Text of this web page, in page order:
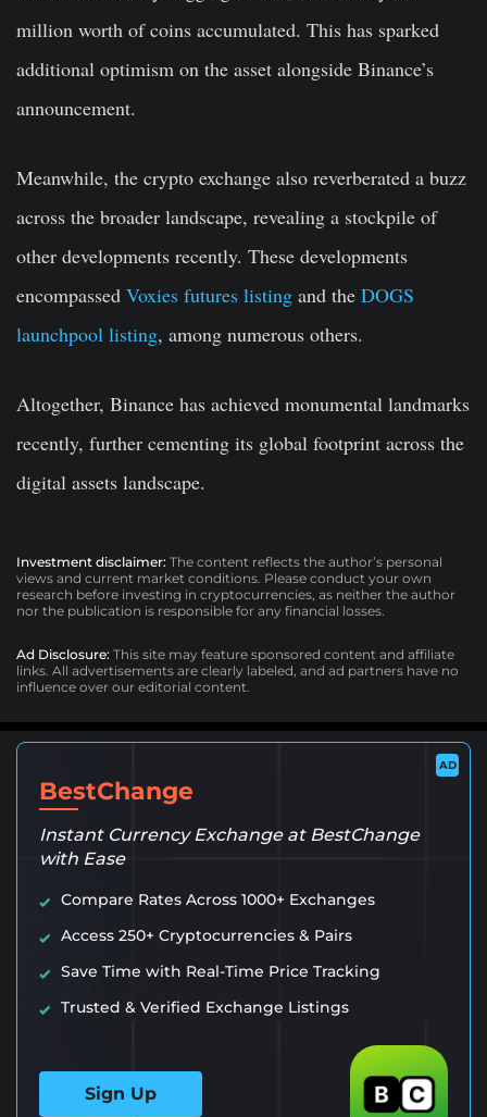
million worth of coins accumulated. This has sparked
additional optimism on the asset alongside Binance’s
announcement.
Meanwhile, the crypto exchange also reverberated a buzz
across the broader landscape, revealing a stockpile of
other developments recently. These developments
encompassed Voxies futures listing and the DOGS
launchpool listing, among numerous others.
Altogether, Binance has achieved monumental landmarks
recently, further cementing its global footprint across the
digital assets landscape.
Investment disclaimer: The content reflects the author’s personal
views and current market conditions. Please conduct your own
research before investing in cryptocurrencies, as neither the author
nor the publication is responsible for any financial losses.
Ad Disclosure: This site may feature sponsored content and affiliate
links. All advertisements are clearly labeled, and ad partners have no
influence over our editorial content.
AD
BestChange
Instant Currency Exchange at BestChange
with Ease
Compare Rates Across 1000+ Exchanges
Access 250+ Cryptocurrencies & Pairs
Save Time with Real-Time Price Tracking
Trusted & Verified Exchange Listings
Sign Up